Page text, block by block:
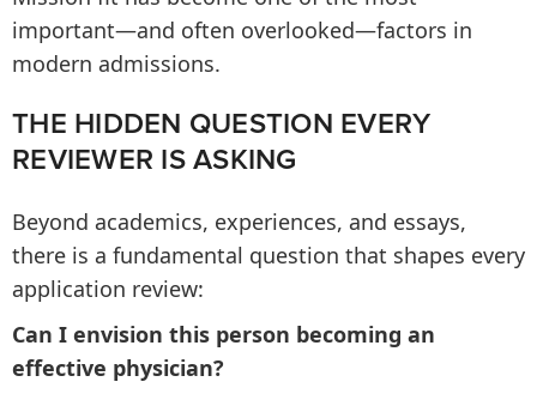
important—and often overlooked—factors in
modern admissions.
THE HIDDEN QUESTION EVERY
REVIEWER IS ASKING
Beyond academics, experiences, and essays,
there is a fundamental question that shapes every
application review:
Can I envision this person becoming an
effective physician?